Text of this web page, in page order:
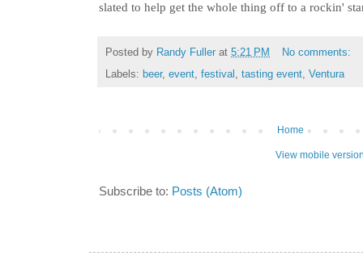
slated to help get the whole thing off to a rockin'
Posted by Randy Fuller at 5:21 PM
No comments:
Labels: beer, event festival tasting event Ventura
Home
View mobile
Subscribe to: Posts (Atom)